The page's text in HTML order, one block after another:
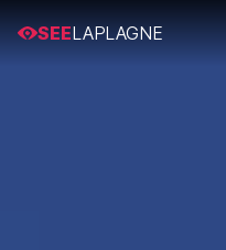
SEELAPLAGNE